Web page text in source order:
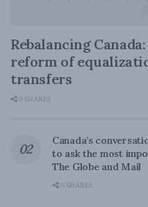
Rebalancing
reform of
transfers
0 SHARES
Canada’s
to ask the most
The Globe and Mail
0 SHARES